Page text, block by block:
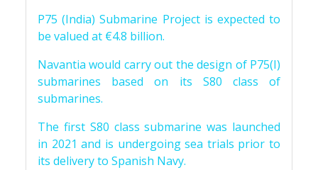
P75 (India) Submarine Project is expected to
be valued at €4.8 billion.
Navantia would carry out the design of P75(I)
submarines based on its S80 class of
submarines.
The first S80 class submarine was launched
in 2021 and is undergoing sea trials prior to
its delivery to Spanish Navy.